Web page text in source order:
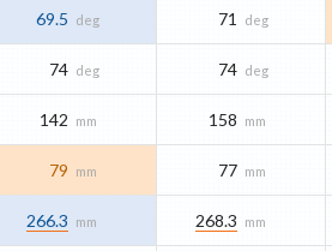
69.5 deg 71 deg
74 deg 74 deg
142 mm 158 mm
79 mm 77 mm
266.3 mm 268.3 mm